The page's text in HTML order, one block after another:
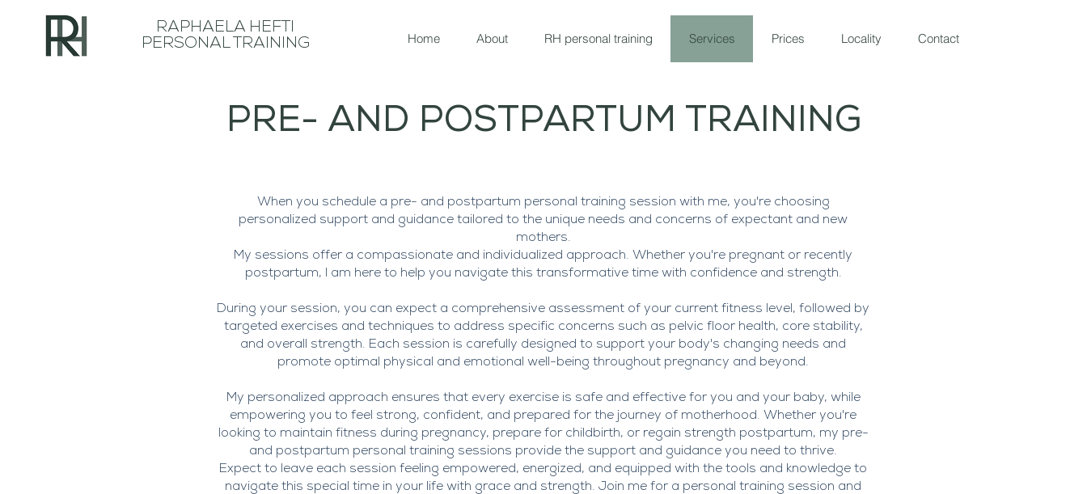
RAPHAELA HEFTI
PERSONAL TRAINING
Home About RH personal training Services Prices Locality Contact
PRE- AND POSTPARTUM TRAINING
When you schedule a pre- and postpartum personal training session with me, you're choosing
personalized support and guidance tailored to the unique needs and concerns of expectant and new
mothers.
My sessions offer a compassionate and individualized approach. Whether you're pregnant or recently
postpartum, I am here to help you navigate this transformative time with confidence and strength.
During your session, you can expect a comprehensive assessment of your current fitness level, followed by
targeted exercises and techniques to address specific concerns such as pelvic floor health, core stability,
and overall strength. Each session is carefully designed to support your body's changing needs and
promote optimal physical and emotional well-being throughout pregnancy and beyond.
My personalized approach ensures that every exercise is safe and effective for you and your baby, while
empowering you to feel strong, confident, and prepared for the journey of motherhood. Whether you're
looking to maintain fitness during pregnancy, prepare for childbirth, or regain strength postpartum, my pre-
and postpartum personal training sessions provide the support and guidance you need to thrive.
Expect to leave each session feeling empowered, energized, and equipped with the tools and knowledge to
navigate this special time in your life with grace and strength. Join me for a personal training session and